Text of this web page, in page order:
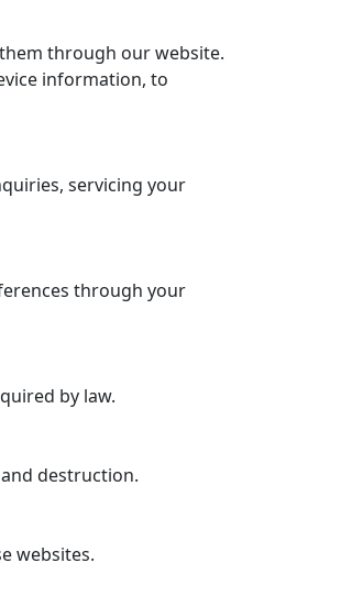
through our website.
information, to
servicing your
through your
by law.
destruction.
websites.